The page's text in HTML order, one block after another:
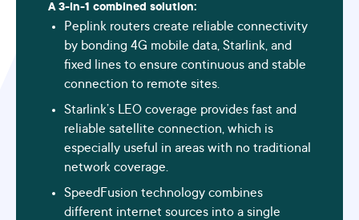
A 3-in-1 combined solution:
Peplink routers create reliable connectivity
by bonding 4G mobile data, Starlink, and
fixed lines to ensure continuous and stable
connection to remote sites.
Starlink’s LEO coverage provides fast and
reliable satellite connection, which is
especially useful in areas with no traditional
network coverage.
SpeedFusion technology combines
different internet sources into a single